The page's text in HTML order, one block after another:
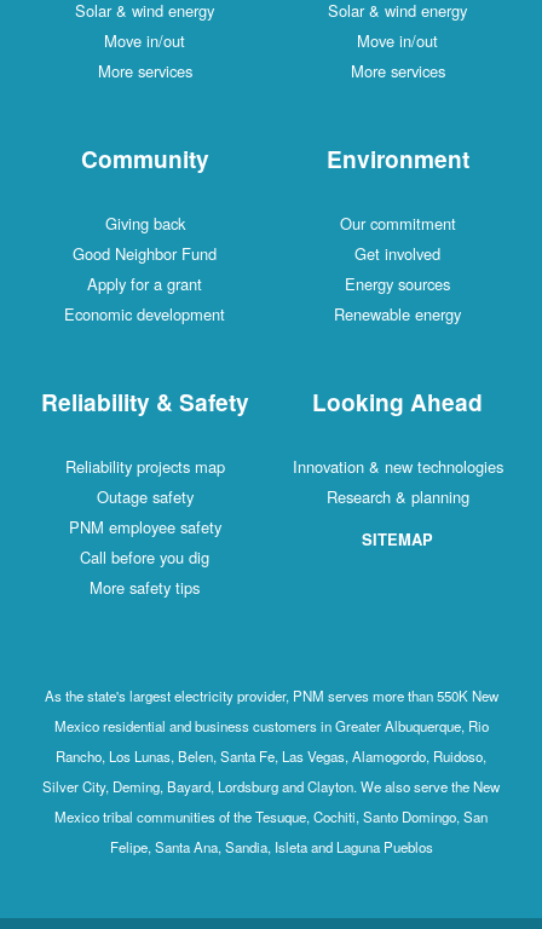
Solar & wind energy
Move in/out
More services
Solar & wind energy
Move in/out
More services
Community
Giving back
Good Neighbor Fund
Apply for a grant
Economic development
Environment
Our commitment
Get involved
Energy sources
Renewable energy
Reliability & Safety
Reliability projects map
Outage safety
PNM employee safety
Call before you dig
More safety tips
Looking Ahead
Innovation & new technologies
Research & planning
SITEMAP
As the state's largest electricity provider, PNM serves more than 550K New
Mexico residential and business customers in Greater Albuquerque, Rio
Rancho, Los Lunas, Belen, Santa Fe, Las Vegas, Alamogordo, Ruidoso,
Silver City, Deming, Bayard, Lordsburg and Clayton. We also serve the New
Mexico tribal communities of the Tesuque, Cochiti, Santo Domingo, San
Felipe, Santa Ana, Sandia, Isleta and Laguna Pueblos